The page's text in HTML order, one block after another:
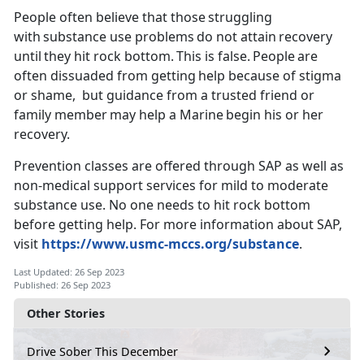
Other Stories
Drive Sober This December
People often believe that those struggling
with substance use problemsdo not attain recovery
until they hit rock bottom. This is false. People are
often dissuaded from getting help because of stigma
or shame, but guidance from a trusted friend or
family member may help a Marine begin his or her
recovery.
Prevention classes are offered through SAP as well as
non-medical support services for mild to moderate
substance use. No one needs to hit rock bottom
before getting help. For more information about SAP,
visit https://www.usmc-mccs.org/substance.
Last Updated: 26 Sep 2023
Published: 26 Sep 2023